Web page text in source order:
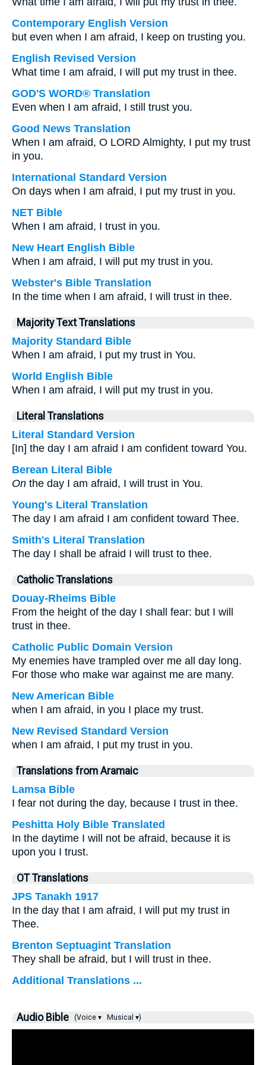
Contemporary English Version
but even when I am afraid, I keep on trusting you.
English Revised Version
What time I am afraid, I will put my trust in thee.
GOD'S WORD® Translation
Even when I am afraid, I still trust you.
Good News Translation
When I am afraid, O LORD Almighty, I put my trust
in you.
International Standard Version
On days when I am afraid, I put my trust in you.
NET Bible
When I am afraid, I trust in you.
New Heart English Bible
When I am afraid, I will put my trust in you.
Webster's Bible Translation
In the time when I am afraid, I will trust in thee.
Majority Text Translations
Majority Standard Bible
When I am afraid, I put my trust in You.
World English Bible
When I am afraid, I will put my trust in you.
Literal Translations
Literal Standard Version
[In] the day I am afraid I am confident toward You.
Berean Literal Bible
On the day I am afraid, I will trust in You.
Young's Literal Translation
The day I am afraid I am confident toward Thee.
Smith's Literal Translation
The day I shall be afraid I will trust to thee.
Catholic Translations
Douay-Rheims Bible
From the height of the day I shall fear: but I will
trust in thee.
Catholic Public Domain Version
My enemies have trampled over me all day long.
For those who make war against me are many.
New American Bible
when I am afraid, in you I place my trust.
New Revised Standard Version
when I am afraid, I put my trust in you.
Translations from Aramaic
Lamsa Bible
I fear not during the day, because I trust in thee.
Peshitta Holy Bible Translated
In the daytime I will not be afraid, because it is
upon you I trust.
OT Translations
JPS Tanakh 1917
In the day that I am afraid, I will put my trust in
Thee.
Brenton Septuagint Translation
They shall be afraid, but I will trust in thee.
Additional Translations ...
Audio Bible (Voice ▾ Musical ▾)